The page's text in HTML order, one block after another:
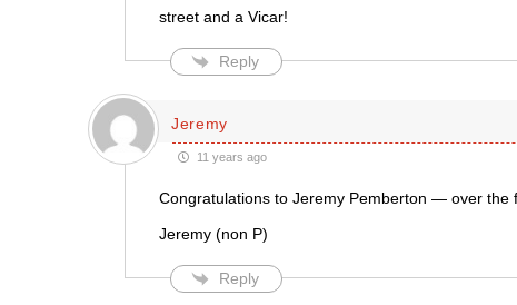
street and a Vicar!
Reply
Jeremy
11 years ago
Congratulations to Jeremy Pemberton — over the
Jeremy (non P)
Reply